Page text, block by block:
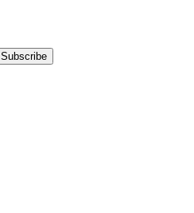
Subscribe